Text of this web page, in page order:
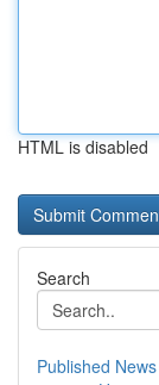
HTML is disabled
Search
Published News